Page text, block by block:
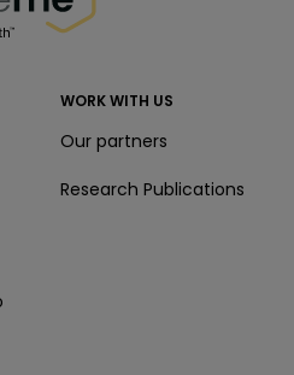
WORK WITH US
Our partners
Research Publications